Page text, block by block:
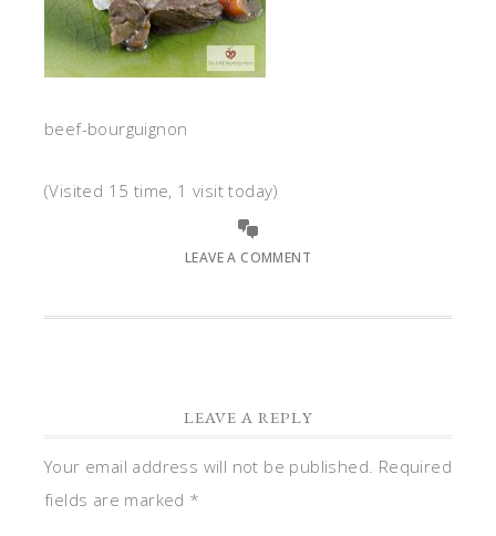
beef-bourguignon
(Visited 15 time, 1 visit today)
LEAVE A COMMENT
LEAVE A REPLY
Your email address will not be published. Required
fields are marked *